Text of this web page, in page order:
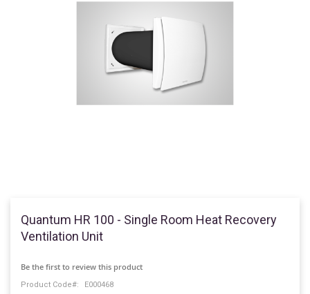
Quantum HR 100 - Single Room Heat Recovery
Ventilation Unit
Be the first to review this product
Product Code E000468
the
the
images